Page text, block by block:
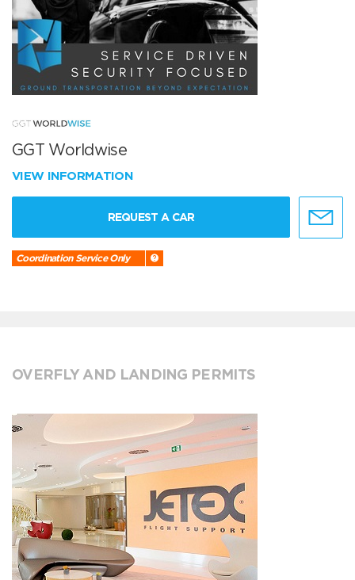
GGT Worldwise
VIEW INFORMATION
REQUEST A CAR
Coordination Service Only
OVERFLY AND LANDING PERMITS